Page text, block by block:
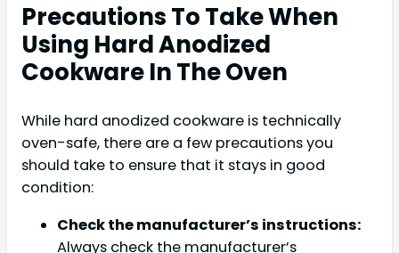
Precautions To Take When
Using Hard Anodized
Cookware In The Oven
While hard anodized cookware is technically
oven-safe, there are a few precautions you
should take to ensure that it stays in good
condition:
Check the manufacturer’s instructions:
Always check the manufacturer’s